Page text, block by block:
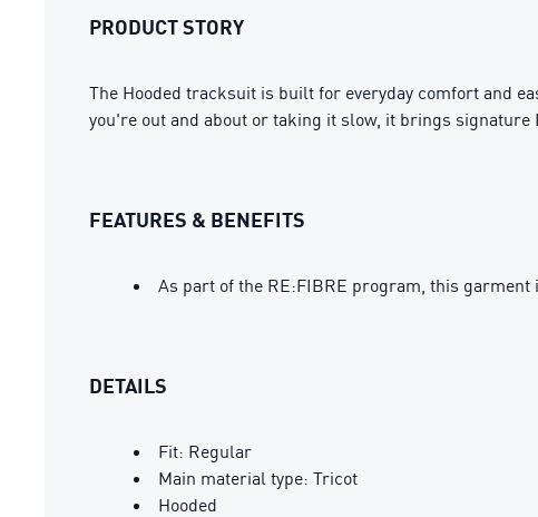
PRODUCT STORY
The Hooded tracksuit is built for everyday comfort and
you're out and about or taking it slow, it brings signature
FEATURES & BENEFITS
As part of the RE:FIBRE program, this
DETAILS
Fit: Regular
Main material type: Tricot
Hooded